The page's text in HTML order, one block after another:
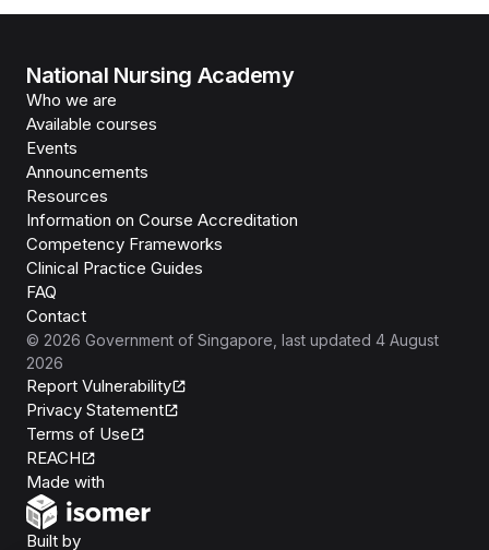
National Nursing Academy
Who we are
Available courses
Events
Announcements
Resources
Information on Course Accreditation
Competency Frameworks
Clinical Practice Guides
FAQ
Contact
© 2026 Government of Singapore , last updated 4 August
2026
Report Vulnerability
Privacy Statement
Terms of Use
REACH
Made with
Built byOpen Government Products